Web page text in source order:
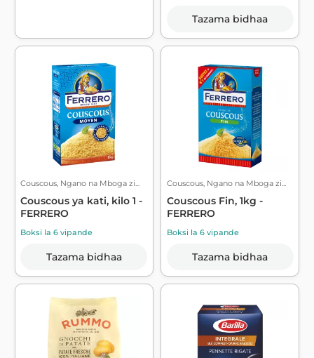
Tazama bidhaa
Couscous, Ngano na Mboga zi...
Couscous ya kati, kilo 1 -
FERRERO
Boksi la 6 vipande
Tazama bidhaa
Couscous, Ngano na Mboga zi...
Couscous Fin, 1kg -
FERRERO
Boksi la 6 vipande
Tazama bidhaa